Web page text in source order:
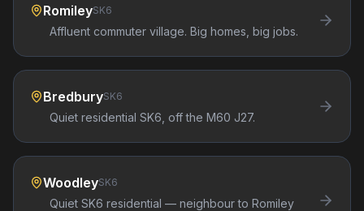
RomileySK6
Affluent commuter village. Big homes, big jobs.
BredburySK6
Quiet residential SK6, off the M60 J27.
WoodleySK6
Quiet SK6 residential — neighbour to Romiley